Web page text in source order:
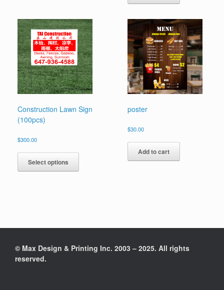
Construction Lawn Sign
(100pcs)
$300.00
Select options
poster
$30.00
Add to cart
© Max Design & Printing Inc. 2003 – 2025. All rights
reserved.